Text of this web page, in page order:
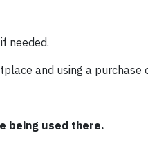
needed.
and using a purchase
being used there.